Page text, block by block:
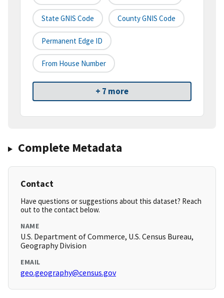
State GNIS Code County GNIS Code
Permanent Edge ID
From House Number
+ 7 more
Complete Metadata
Contact
Have questions or suggestions about this dataset? Reach
out to the contact below.
NAME
U.S. Department of Commerce, U.S. Census Bureau,
Geography Division
EMAIL
geo.geography@census.gov